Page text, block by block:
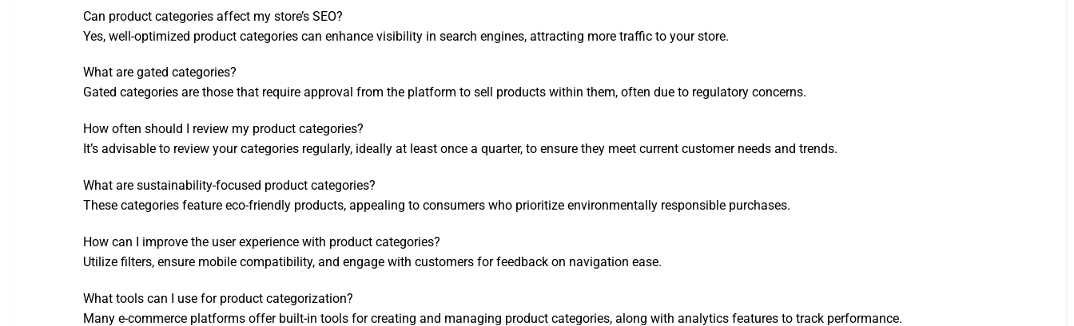
Can product categories affect my store’s SEO?
Yes, well-optimized product categories can enhance visibility in search engines, attracting more traffic to your store.
What are gated categories?
Gated categories are those that require approval from the platform to sell products within them, often due to regulatory concerns.
How often should I review my product categories?
It’s advisable to review your categories regularly, ideally at least once a quarter, to ensure they meet current customer needs and trends.
What are sustainability-focused product categories?
These categories feature eco-friendly products, appealing to consumers who prioritize environmentally responsible purchases.
How can I improve the user experience with product categories?
Utilize filters, ensure mobile compatibility, and engage with customers for feedback on navigation ease.
What tools can I use for product categorization?
Many e-commerce platforms offer built-in tools for creating and managing product categories, along with analytics features to track performance.